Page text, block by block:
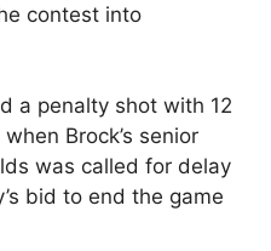
contest into
a penalty shot with 12
Brock’s senior
was called for delay
bid to end the game